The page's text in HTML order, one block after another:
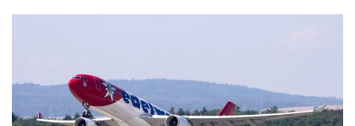
𝐂𝐡𝐫𝐨𝐧𝐢𝐜𝐥𝐞